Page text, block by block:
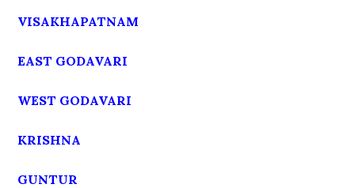
VISAKHAPATNAM
EAST GODAVARI
WEST GODAVARI
KRISHNA
GUNTUR